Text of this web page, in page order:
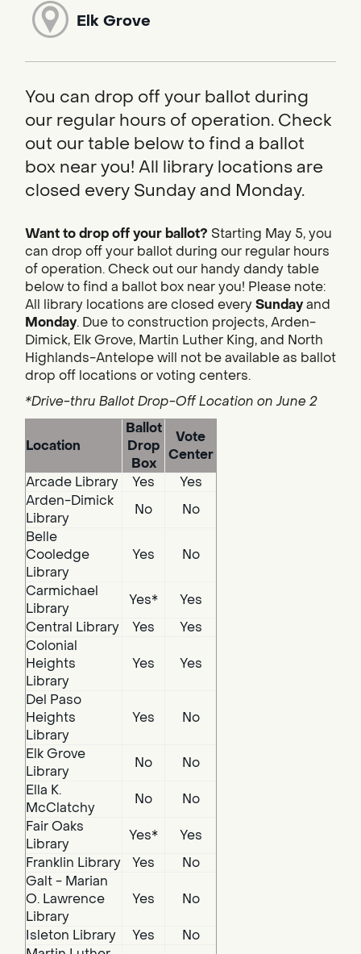
Elk Grove
You can drop off your ballot during
our regular hours of operation. Check
out our table below to find a ballot
box near you! All library locations are
closed every Sunday and Monday.
Want to drop off your ballot? Starting May 5, you
can drop off your ballot during our regular hours
of operation. Check out our handy dandy table
below to find a ballot box near you! Please note:
All library locations are closed everySundayand
Monday. Due to construction projects, Arden-
Dimick, Elk Grove, Martin Luther King, and North
Highlands-Antelope will not be available as ballot
drop off locations or voting centers.
*Drive-thru Ballot Drop-Off Location on June 2
Location
Ballot
Drop
Box
Vote
Center
Arcade Library
Yes
Yes
Arden-Dimick
Library
No
No
Belle
Cooledge
Library
Yes No
Carmichael
Library
Yes*
Yes
Central Library
Yes
Yes
Colonial
Heights
Library
Yes Yes
Del Paso
Heights
Library
Yes No
Elk Grove
Library
No
No
Ella K.
McClatchy
No
No
Fair Oaks
Library
Yes*
Yes
Franklin Library
Yes
No
Galt - Marian
O. Lawrence
Library
Yes No
Isleton Library Yes
No